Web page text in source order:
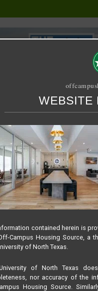
PUBLICATION
WEBSITE
contained herein is
Campus Housing Source, a
of North Texas.
of North Texas
nor accuracy of the
Housing Source.